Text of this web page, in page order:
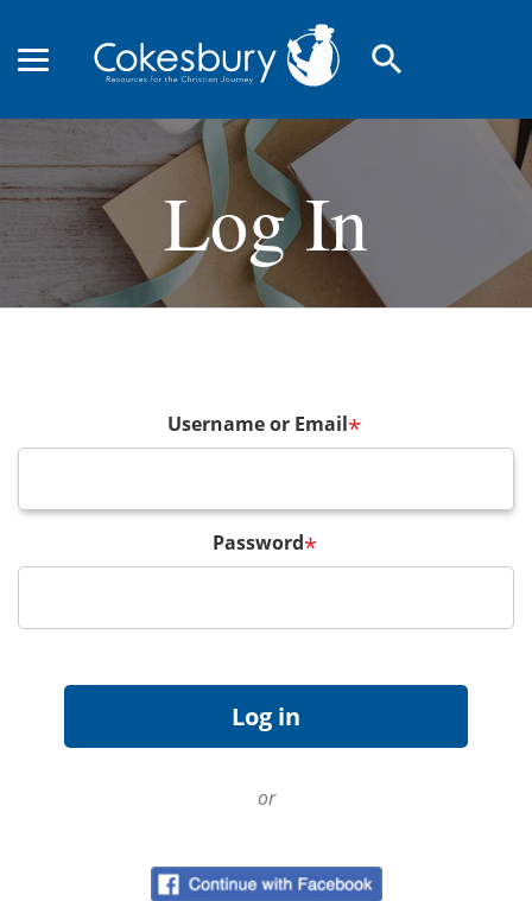
search
Log In
Username or Email*
Password*
or